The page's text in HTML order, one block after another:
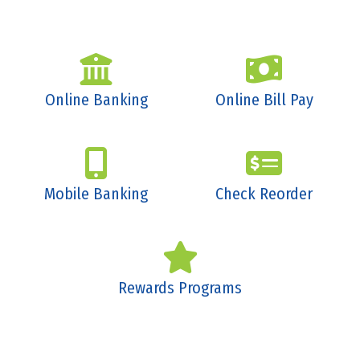
Online Banking Online Bill Pay
Mobile Banking Check Reorder
Rewards Programs